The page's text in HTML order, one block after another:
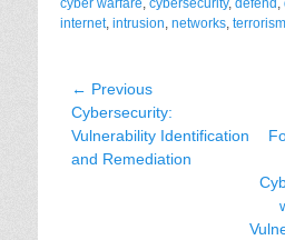
internet, intrusion networks terrorism
Post
navigation
← Previous
Previous
post:
Cybersecurity:
Vulnerability Identification
and Remediation
post: